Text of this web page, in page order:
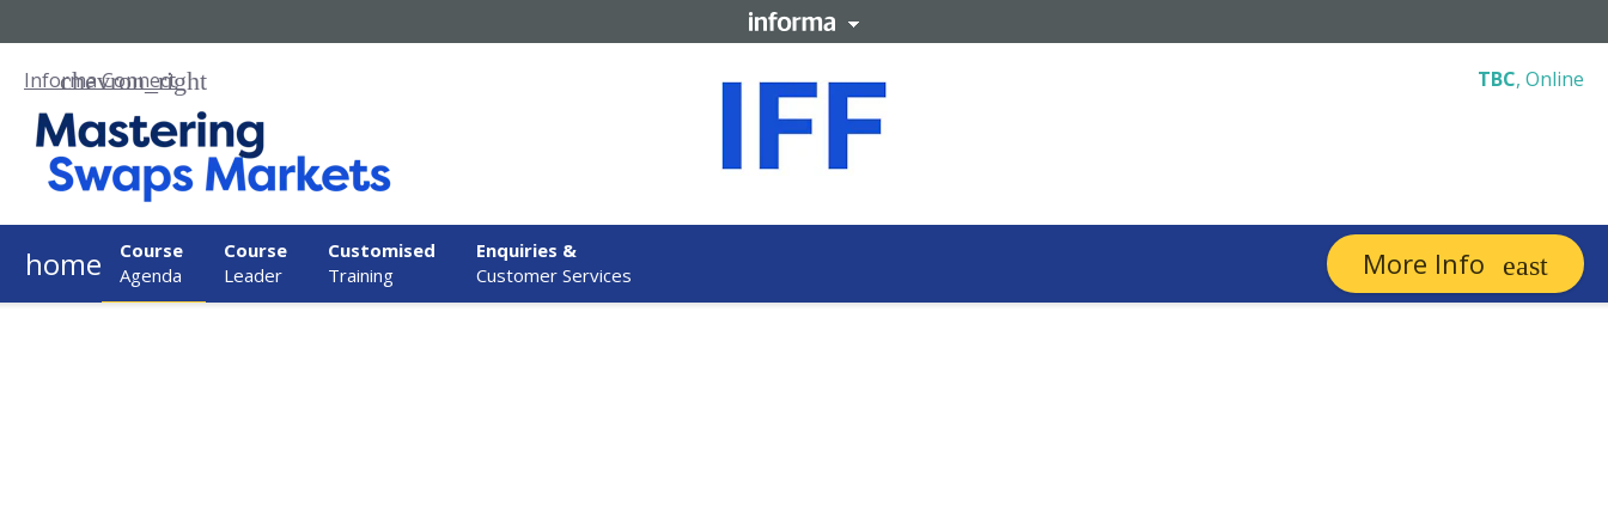
Informa Connect TBC, Online
home
Course
Agenda
Course
Leader
Customised
Training
Enquiries &
Customer Services
More Info